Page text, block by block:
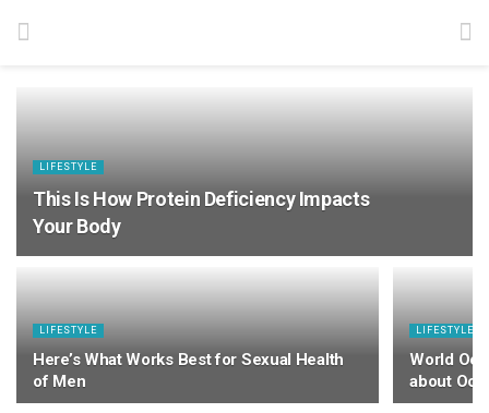
LIFESTYLE
This Is How Protein Deficiency Impacts
Your Body
LIFESTYLE
Here’s What Works Best for Sexual Health
of Men
LIFESTYLE
World
about